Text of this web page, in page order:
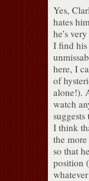
Yes,
hates
he’s
I find his
here, I
of
alone!).
watch
I think
the
so that
position